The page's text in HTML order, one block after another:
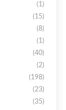
(1)
(15)
(8)
(1)
(40)
(2)
(198)
(23)
(35)